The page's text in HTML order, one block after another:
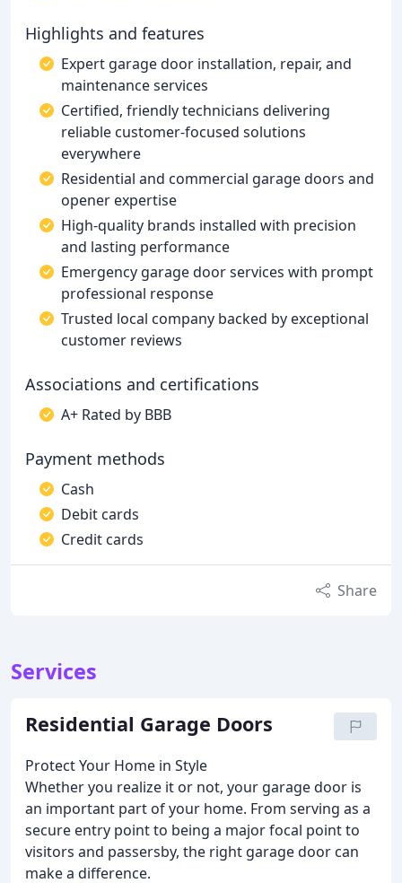
Highlights and features
Expert garage door installation, repair, and
maintenance services
Certified, friendly technicians delivering
reliable customer-focused solutions
everywhere
Residential and commercial garage doors and
opener expertise
High-quality brands installed with precision
and lasting performance
Emergency garage door services with prompt
professional response
Trusted local company backed by exceptional
customer reviews
Associations and certifications
A+ Rated by BBB
Payment methods
Cash
Debit cards
Credit cards
Share
Services
Residential Garage Doors
Protect Your Home in Style
Whether you realize it or not, your garage door is
an important part of your home. From serving as a
secure entry point to being a major focal point to
visitors and passersby, the right garage door can
make a difference.